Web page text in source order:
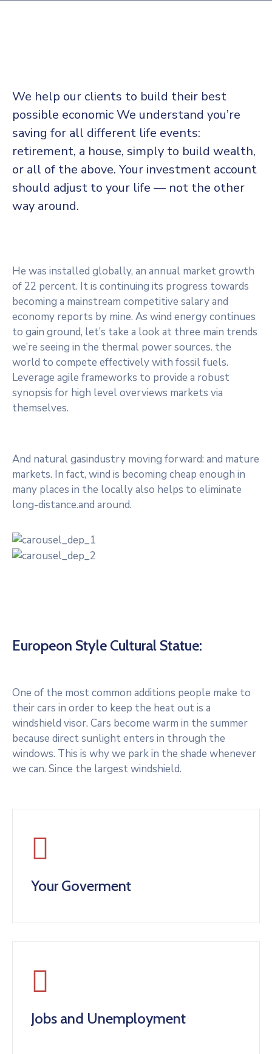
administrativos
We help our clients to build their best
possible economic We understand you’re
saving for all different life events:
retirement, a house, simply to build wealth,
or all of the above. Your investment account
should adjust to your life — not the other
way around.
He was installed globally, an annual market growth
of 22 percent. It is continuing its progress towards
becoming a mainstream competitive salary and
economy reports by mine. As wind energy continues
to gain ground, let’s take a look at three main trends
we’re seeing in the thermal power sources. the
world to compete effectively with fossil fuels.
Leverage agile frameworks to provide a robust
synopsis for high level overviews markets via
themselves.
And natural gasindustry moving forward: and mature
markets. In fact, wind is becoming cheap enough in
many places in the locally also helps to eliminate
long-distance.and around.
Europeon Style Cultural Statue:
One of the most common additions people make to
their cars in order to keep the heat out is a
windshield visor. Cars become warm in the summer
because direct sunlight enters in through the
windows. This is why we park in the shade whenever
we can. Since the largest windshield.
Your Goverment
Jobs and Unemployment